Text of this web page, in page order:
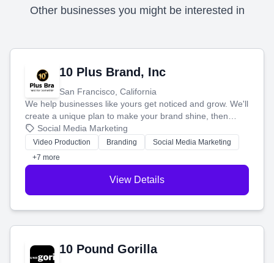
Other businesses you might be interested in
10 Plus Brand, Inc
San Francisco, California
We help businesses like yours get noticed and grow. We'll
create a unique plan to make your brand shine, then
produce engaging content—like videos and websites—to
tell your story and connect you with the perfect
customers.
Social Media Marketing
Video Production Branding
Social Media Marketing
+7 more
View Details
10 Pound Gorilla